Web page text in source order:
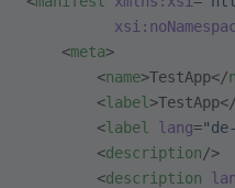
    <
meta>
        <
name>TestApp</
        <
label >TestApp</
        <
label lang=
        <
description/>
        <
description